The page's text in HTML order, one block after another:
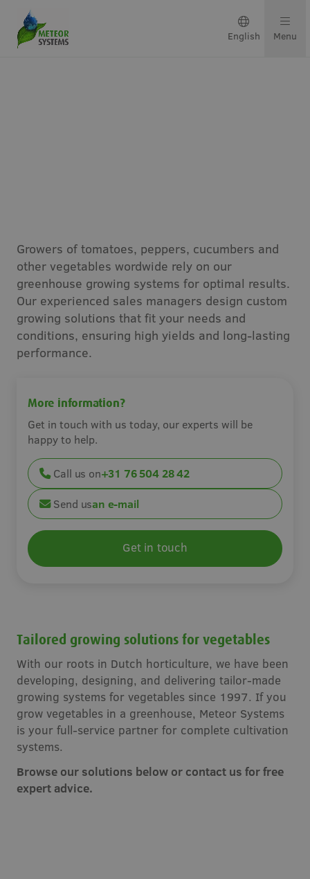
English Menu
Our team
Projects & updates
Careers
Growers of tomatoes, peppers, cucumbers and
other vegetables wordwide rely on our
greenhouse growing systems for optimal results.
Our experienced sales managers design custom
growing solutions that fit your needs and
conditions, ensuring high yields and long-lasting
performance.
More information?
Get in touch with us today, our experts will be
happy to help.
Call us on+31 76 504 28 42
Send usan e-mail
Get in touch
Tailored growing solutions for vegetables
With our roots in Dutch horticulture, we have been
developing, designing, and delivering tailor-made
growing systems for vegetables since 1997. If you
grow vegetables in a greenhouse, Meteor Systems
is your full-service partner for complete cultivation
systems.
Browse our solutions below or contact us for free
expert advice.